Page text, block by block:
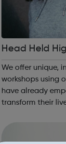
Head Held
We offer unique,
workshops using
have already
transform their